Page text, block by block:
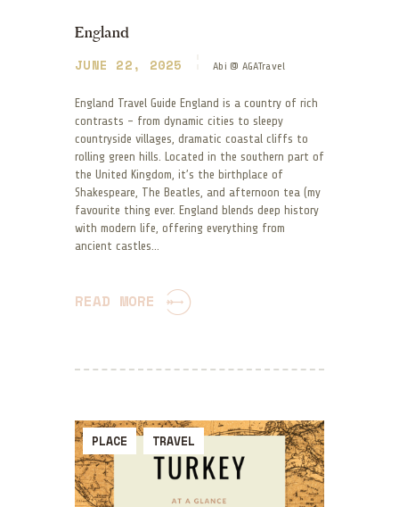
England
JUNE 22, 2025 Abi @ AGATravel
England Travel Guide England is a country of rich
contrasts – from dynamic cities to sleepy
countryside villages, dramatic coastal cliffs to
rolling green hills. Located in the southern part of
the United Kingdom, it’s the birthplace of
Shakespeare, The Beatles, and afternoon tea (my
favourite thing ever. England blends deep history
with modern life, offering everything from
ancient castles…
READ MORE
PLACE TRAVEL